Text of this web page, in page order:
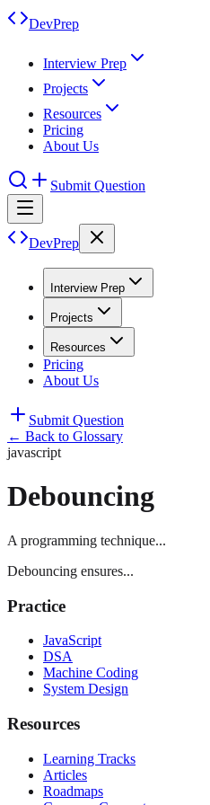
DevPrep
Interview Prep
Projects
Resources
Pricing
About Us
Submit Question
DevPrep
Interview Prep
Projects
Resources
Pricing
About Us
Submit Question
← Back to Glossary
javascript
Debouncing
A programming technique...
Debouncing ensures...
Practice
JavaScript
DSA
Machine Coding
System Design
Resources
Learning Tracks
Articles
Roadmaps